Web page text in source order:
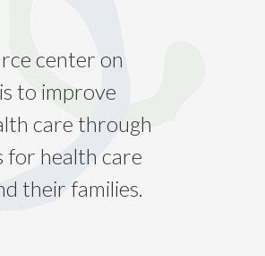
center on
to improve
care through
for health care
their families.